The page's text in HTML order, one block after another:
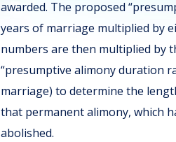
awarded. The proposed
years of marriage multiplied by
numbers are then multiplied by
“presumptive alimony duration
marriage) to determine the
that permanent alimony, which
abolished.